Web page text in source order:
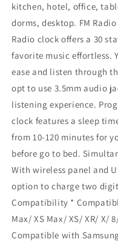
kitchen, hotel, office,
dorms, desktop. FM
Radio clock offers a 30
favorite music effortless.
ease and listen through
opt to use 3.5mm audio
listening experience.
clock features a sleep
from 10-120 minutes for
before go to bed.
With wireless panel and
option to charge two
Compatibility *
Max/ XS Max/ XS/ XR/ X/
Compatible with